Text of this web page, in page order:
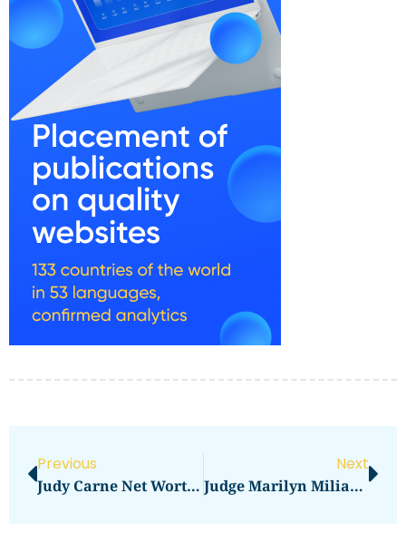
Previous
Judy Carne Net Worth Revealed
Next
Judge Marilyn Milian Net Worth Revealed